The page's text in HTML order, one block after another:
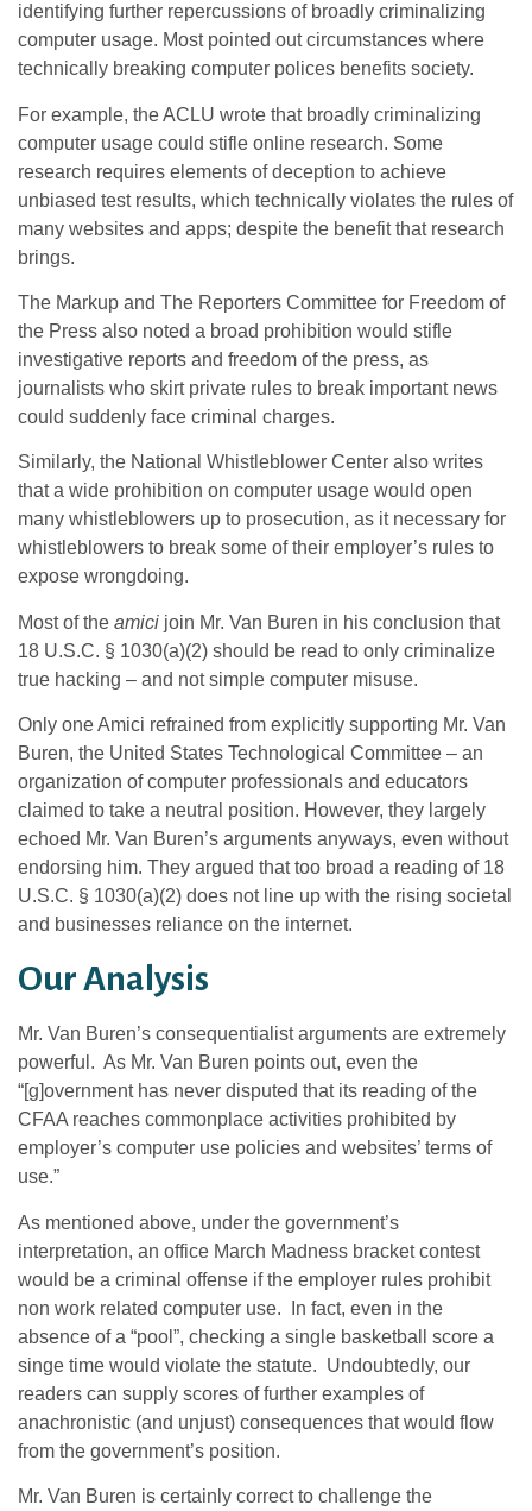
identifying further repercussions of broadly criminalizing
computer usage. Most pointed out circumstances where
technically breaking computer polices benefits society.
For example, the ACLU wrote that broadly criminalizing
computer usage could stifle online research. Some
research requires elements of deception to achieve
unbiased test results, which technically violates the rules of
many websites and apps; despite the benefit that research
brings.
The Markup and The Reporters Committee for Freedom of
the Press also noted a broad prohibition would stifle
investigative reports and freedom of the press, as
journalists who skirt private rules to break important news
could suddenly face criminal charges.
Similarly, the National Whistleblower Center also writes
that a wide prohibition on computer usage would open
many whistleblowers up to prosecution, as it necessary for
whistleblowers to break some of their employer’s rules to
expose wrongdoing.
Most of the amici join Mr. Van Buren in his conclusion that
18 U.S.C. § 1030(a)(2) should be read to only criminalize
true hacking – and not simple computer misuse.
Only one Amici refrained from explicitly supporting Mr. Van
Buren, the United States Technological Committee – an
organization of computer professionals and educators
claimed to take a neutral position. However, they largely
echoed Mr. Van Buren’s arguments anyways, even without
endorsing him. They argued that too broad a reading of 18
U.S.C. § 1030(a)(2) does not line up with the rising societal
and businesses reliance on the internet.
Our Analysis
Mr. Van Buren’s consequentialist arguments are extremely
powerful. As Mr. Van Buren points out, even the
“[g]overnment has never disputed that its reading of the
CFAA reaches commonplace activities prohibited by
employer’s computer use policies and websites’ terms of
use.”
As mentioned above, under the government’s
interpretation, an office March Madness bracket contest
would be a criminal offense if the employer rules prohibit
non work related computer use. In fact, even in the
absence of a “pool”, checking a single basketball score a
singe time would violate the statute. Undoubtedly, our
readers can supply scores of further examples of
anachronistic (and unjust) consequences that would flow
from the government’s position.
Mr. Van Buren is certainly correct to challenge the